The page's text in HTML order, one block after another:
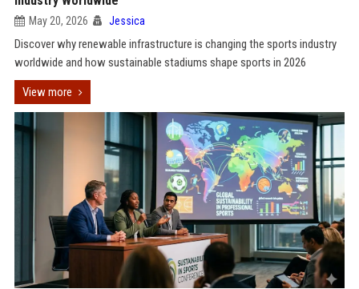
May 20, 2026 Jessica
Discover why renewable infrastructure is changing the sports industry
worldwide and how sustainable stadiums shape sports in 2026
View more